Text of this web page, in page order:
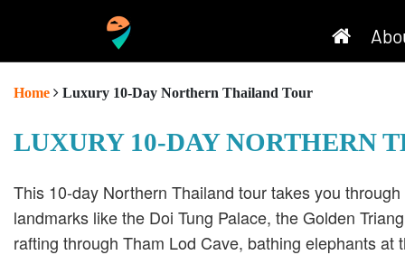
Home Luxury 10-Day Northern Thailand Tour
LUXURY 10-DAY NORTHERN
This 10-day Northern Thailand tour takes you
landmarks like the Doi Tung Palace, the Golden
rafting through Tham Lod Cave, bathing elephants